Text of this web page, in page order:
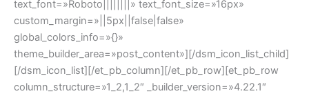
text_font=»Roboto||||||||» text_font_size=»16px»
custom_margin=»||5px||false|false»
global_colors_info=»{}»
theme_builder_area=»post_content»][/dsm_icon_list_child]
[/dsm_icon_list][/et_pb_column][/et_pb_row][et_pb_row
column_structure=»1_2,1_2″ _builder_version=»4.22.1″